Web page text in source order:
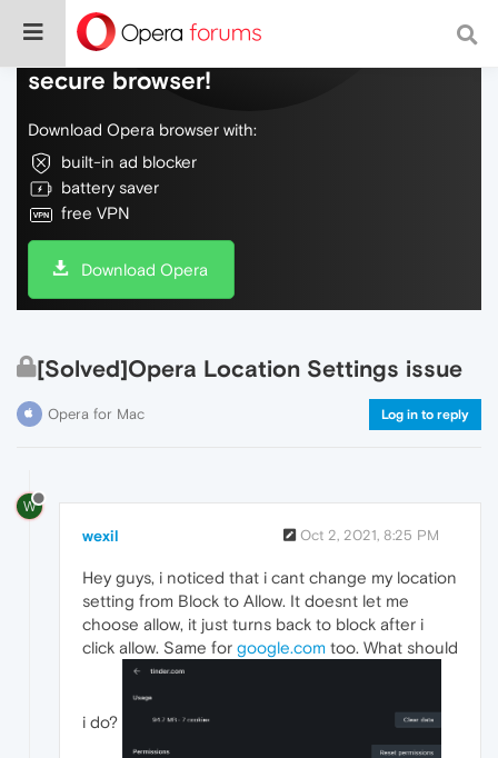
Do more on the web, with a fast and
secure browser!
Download Opera browser with:
built-in ad blocker
battery saver
free VPN
Download Opera
[Solved]Opera Location Settings issue
Opera for Mac Log in to reply
W
wexil Oct 2, 2021, 8:25 PM
Hey guys, i noticed that i cant change my location
setting from Block to Allow. It doesnt let me
choose allow, it just turns back to block after i
click allow. Same for google.com too. What should
i do?